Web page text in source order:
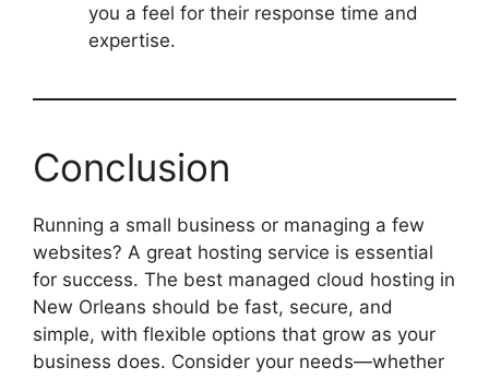
you a feel for their response time and
expertise.
Conclusion
Running a small business or managing a few
websites? A great hosting service is essential
for success. The best managed cloud hosting in
New Orleans should be fast, secure, and
simple, with flexible options that grow as your
business does. Consider your needs—whether